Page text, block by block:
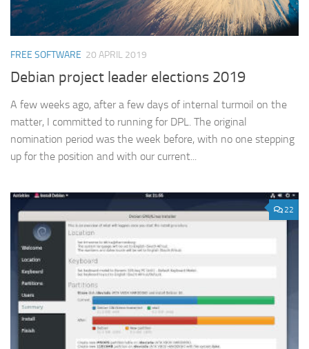
FREE SOFTWARE 20 APRIL 2019
Debian project leader elections 2019
A few weeks ago, after a few days of internal turmoil on the
matter, I committed to running for DPL. The original
nomination period was the week before, with no one stepping
up for the position and with our current...
22